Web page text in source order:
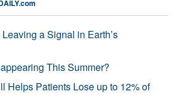
a Signal in Earth’s
This Summer?
Helps Patients Lose up to 12% of